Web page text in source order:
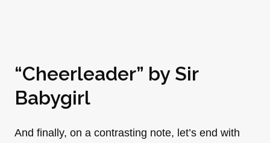
“Cheerleader” by Sir
Babygirl
And finally, on a contrasting note, let’s end with